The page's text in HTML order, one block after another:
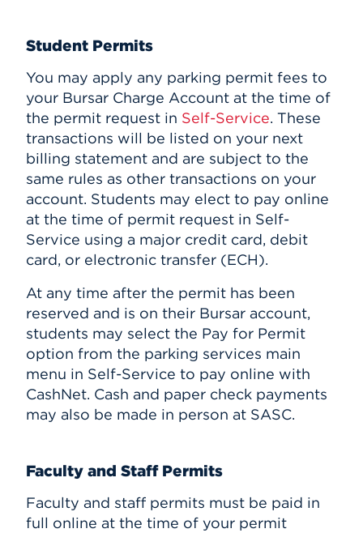
Student Permits
You may apply any parking permit fees to
your Bursar Charge Account at the time of
the permit request in Self-Service. These
transactions will be listed on your next
billing statement and are subject to the
same rules as other transactions on your
account. Students may elect to pay online
at the time of permit request in Self-
Service using a major credit card, debit
card, or electronic transfer (ECH).
At any time after the permit has been
reserved and is on their Bursar account,
students may select the Pay for Permit
option from the parking services main
menu in Self-Service to pay online with
CashNet. Cash and paper check payments
may also be made in person at SASC.
Faculty and Staff Permits
Faculty and staff permits must be paid in
full online at the time of your permit